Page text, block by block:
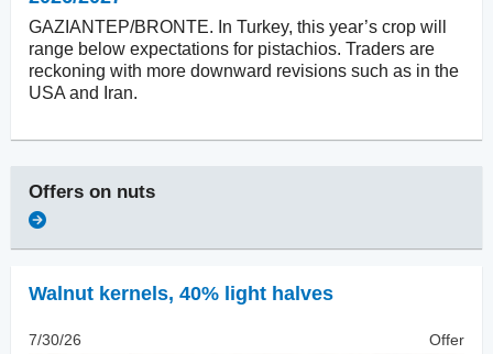
GAZIANTEP/BRONTE. In Turkey, this year’s crop will
range below expectations for pistachios. Traders are
reckoning with more downward revisions such as in the
USA and Iran.
Offers on nuts
Walnut kernels, 40% light halves
7/30/26 Offer